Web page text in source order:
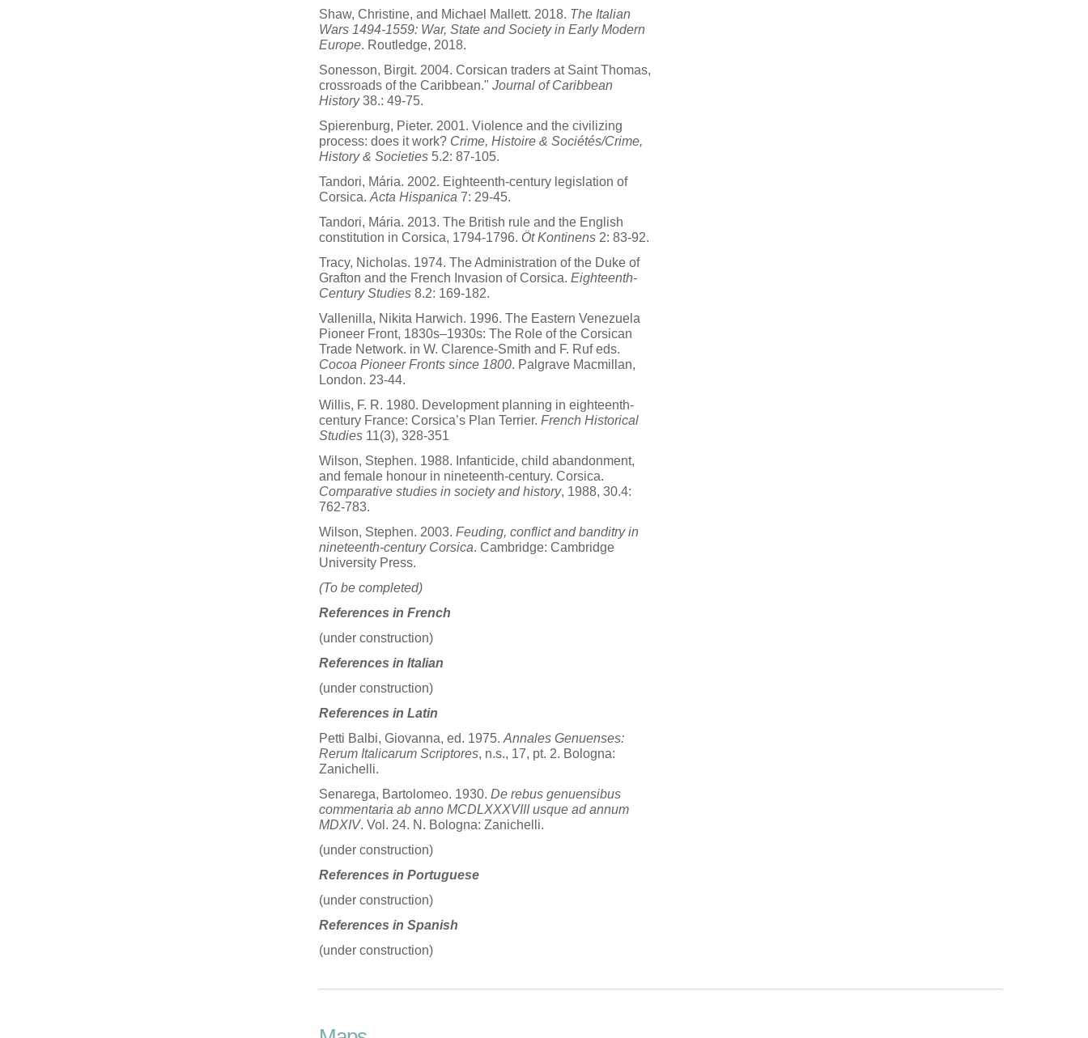
Shaw, Christine, and Michael Mallett. 2018. The Italian
Wars 1494-1559: War, State and Society in Early Modern
Europe. Routledge, 2018.
Sonesson, Birgit. 2004. Corsican traders at Saint Thomas,
crossroads of the Caribbean." Journal of Caribbean
History38.: 49-75.
Spierenburg, Pieter. 2001. Violence and the civilizing
process: does it work? Crime, Histoire & Sociétés/Crime,
History & Societies 5.2: 87-105.
Tandori, Mária. 2002. Eighteenth-century legislation of
Corsica. Acta Hispanica 7: 29-45.
Tandori, Mária. 2013. The British rule and the English
constitution in Corsica, 1794-1796. Öt Kontinens 2: 83-92.
Tracy, Nicholas. 1974. The Administration of the Duke of
Grafton and the French Invasion of Corsica. Eighteenth-
Century Studies 8.2: 169-182.
Vallenilla, Nikita Harwich. 1996. The Eastern Venezuela
Pioneer Front, 1830s–1930s: The Role of the Corsican
Trade Network. in W. Clarence-Smith and F. Ruf eds.
Cocoa Pioneer Fronts since 1800. Palgrave Macmillan,
London. 23-44.
Willis, F. R. 1980. Development planning in eighteenth-
century France: Corsica’s Plan Terrier. French Historical
Studies 11(3), 328-351
Wilson, Stephen. 1988. Infanticide, child abandonment,
and female honour in nineteenth-century. Corsica.
Comparative studies in society and history, 1988, 30.4:
762-783.
Wilson, Stephen. 2003. Feuding, conflict and banditry in
nineteenth-century Corsica. Cambridge: Cambridge
University Press.
(To be completed)
References in French
(under construction)
References in Italian
(under construction)
References in Latin
Petti Balbi, Giovanna, ed. 1975. Annales Genuenses:
Rerum Italicarum Scriptores, n.s., 17, pt. 2. Bologna:
Zanichelli.
Senarega, Bartolomeo. 1930. De rebus genuensibus
commentaria ab anno MCDLXXXVIII usque ad annum
MDXIV. Vol. 24. N. Bologna: Zanichelli.
(under construction)
References in Portuguese
(under construction)
References in Spanish
(under construction)